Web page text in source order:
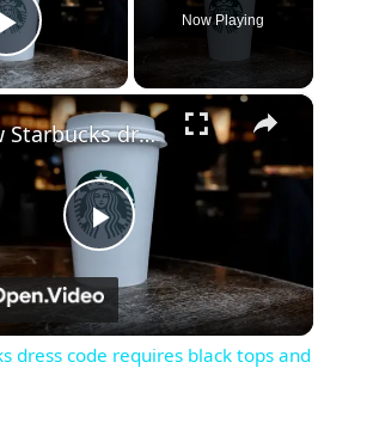
Play Video
Now Playing
×
Play Video
New Starbucks dress code requires black tops and neutral pants
dress code requires black tops and